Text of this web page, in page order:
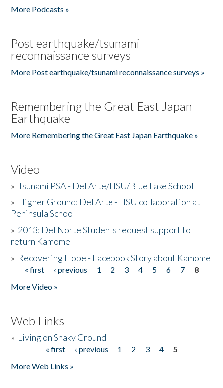
More Podcasts »
Post earthquake/tsunami
reconnaissance surveys
More Post earthquake/tsunami reconnaissance surveys »
Remembering the Great East Japan
Earthquake
More Remembering the Great East Japan Earthquake »
Video
»Tsunami PSA - Del Arte/HSU/Blue Lake School
» Higher Ground: Del Arte - HSU collaboration at
Peninsula School
» 2013: Del Norte Students request support to
return Kamome
» Recovering Hope - Facebook Story about Kamome
Pages
« first ‹ previous 1 2 3 4 5 6 7
8
More Video »
Web Links
» Living on Shaky Ground
« first ‹ previous 1 2 3 4
5
More Web Links »